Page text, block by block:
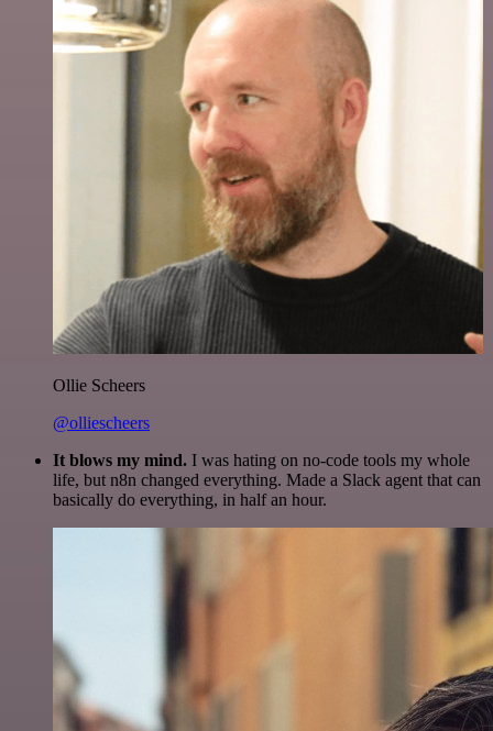
Ollie Scheers
@olliescheers
It blows my mind. I was hating on no-code tools my whole
life, but n8n changed everything. Made a Slack agent that can
basically do everything, in half an hour.